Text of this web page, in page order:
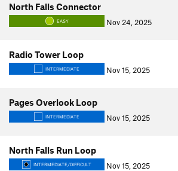
North Falls Connector
EASY Nov 24, 2025
Radio Tower Loop
INTERMEDIATE Nov 15, 2025
Pages Overlook Loop
INTERMEDIATE Nov 15, 2025
North Falls Run Loop
INTERMEDIATE/DIFFICULT Nov 15, 2025